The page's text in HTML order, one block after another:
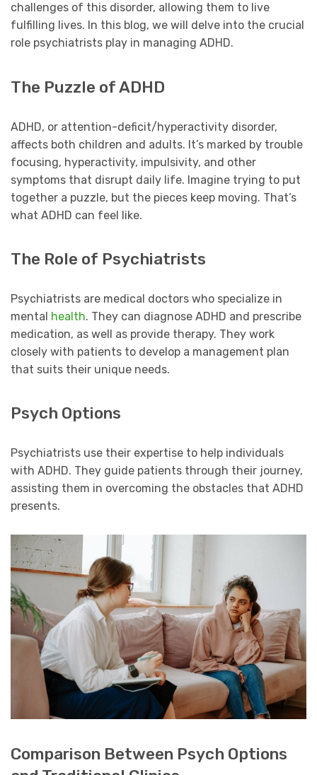
challenges of this disorder, allowing them to live
fulfilling lives. In this blog, we will delve into the crucial
role psychiatrists play in managing ADHD.
The Puzzle of ADHD
ADHD, or attention-deficit/hyperactivity disorder,
affects both children and adults. It’s marked by trouble
focusing, hyperactivity, impulsivity, and other
symptoms that disrupt daily life. Imagine trying to put
together a puzzle, but the pieces keep moving. That’s
what ADHD can feel like.
The Role of Psychiatrists
Psychiatrists are medical doctors who specialize in
mental health. They can diagnose ADHD and prescribe
medication, as well as provide therapy. They work
closely with patients to develop a management plan
that suits their unique needs.
Psych Options
Psychiatrists use their expertise to help individuals
with ADHD. They guide patients through their journey,
assisting them in overcoming the obstacles that ADHD
presents.
Comparison Between Psych Options